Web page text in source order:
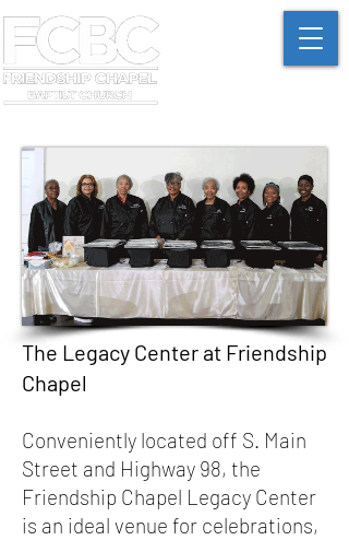
The Legacy Center at Friendship
Chapel
Conveniently located off S. Main
Street and Highway 98, the
Friendship Chapel Legacy Center
is an ideal venue for celebrations,